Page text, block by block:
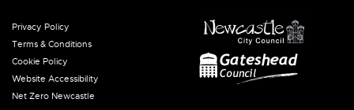
Privacy Policy
Terms & Conditions
Cookie Policy
Website Accessibility
Net Zero Newcastle